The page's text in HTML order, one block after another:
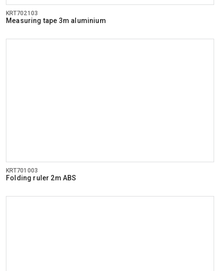
KRT702103
Measuring tape 3m aluminium
KRT701003
Folding ruler 2m ABS